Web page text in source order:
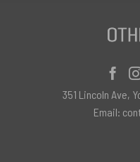
351 Lincoln Ave,
Email: